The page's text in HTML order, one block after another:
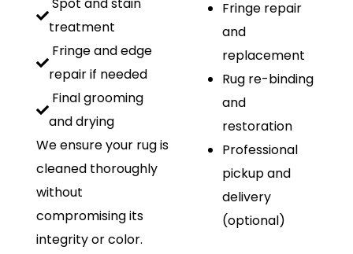
treatment
Fringe and edge
repair if needed
Final grooming
and drying
We ensure your rug is
cleaned thoroughly
without
compromising its
integrity or color.
Fringe repair
and
replacement
Rug re-binding
and
restoration
Professional
pickup and
delivery
(optional)